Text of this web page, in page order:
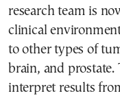
research team is
clinical
to other types of
brain, and prostate.
interpret results